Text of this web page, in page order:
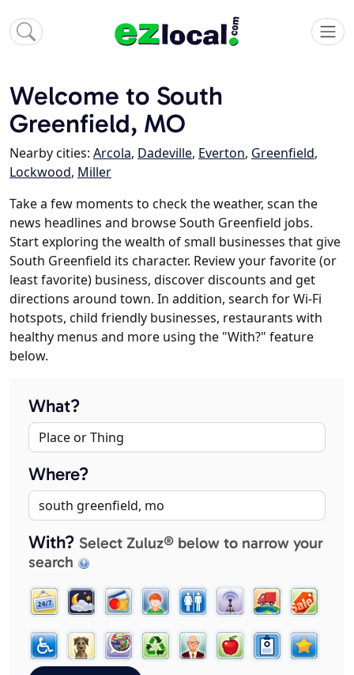
Welcome to South
Greenfield, MO
Nearby cities: Arcola, Dadeville, Everton, Greenfield,
Lockwood, Miller
Take a few moments to check the weather, scan the
news headlines and browse South Greenfield jobs.
Start exploring the wealth of small businesses that give
South Greenfield its character. Review your favorite (or
least favorite) business, discover discounts and get
directions around town. In addition, search for Wi-Fi
hotspots, child friendly businesses, restaurants with
healthy menus and more using the "With?" feature
below.
What?
Where?
With? Select Zuluz® below to narrow your
search